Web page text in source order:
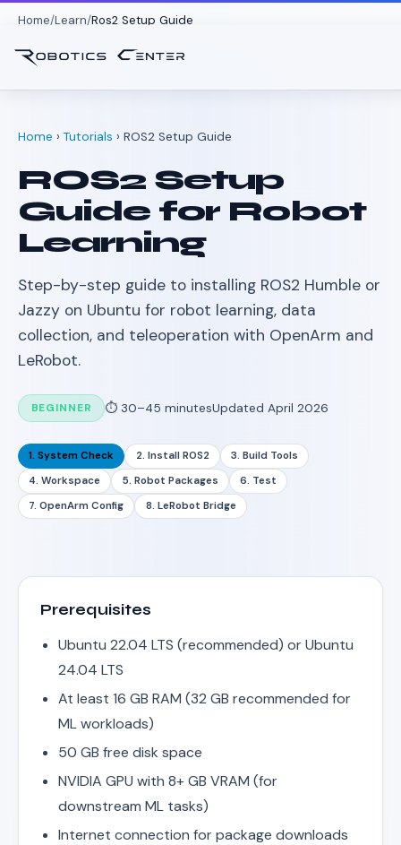
Home Learn Ros2 Setup Guide
Home › Tutorials › ROS2 Setup Guide
ROS2 Setup
Guide for Robot
Learning
Step-by-step guide to installing ROS2 Humble or
Jazzy on Ubuntu for robot learning, data
collection, and teleoperation with OpenArm and
LeRobot.
BEGINNER ⏱ 30–45 minutesUpdated April 2026
1. System Check 2. Install ROS2
3. Build Tools
4. Workspace
5. Robot Packages
6. Test
7. OpenArm Config
8. LeRobot Bridge
Prerequisites
Ubuntu 22.04 LTS (recommended) or Ubuntu
24.04 LTS
At least 16 GB RAM (32 GB recommended for
ML workloads)
50 GB free disk space
NVIDIA GPU with 8+ GB VRAM (for
downstream ML tasks)
Internet connection for package downloads